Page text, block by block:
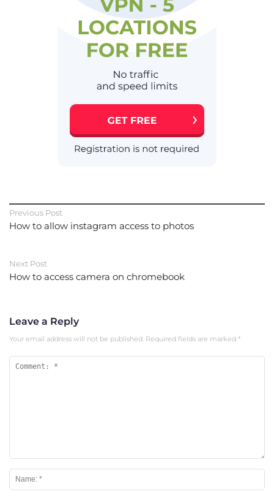
Previous Post
How to allow instagram access to photos
Next Post
How to access camera on chromebook
Leave a Reply
Your email address will not be published. Required fields are marked *